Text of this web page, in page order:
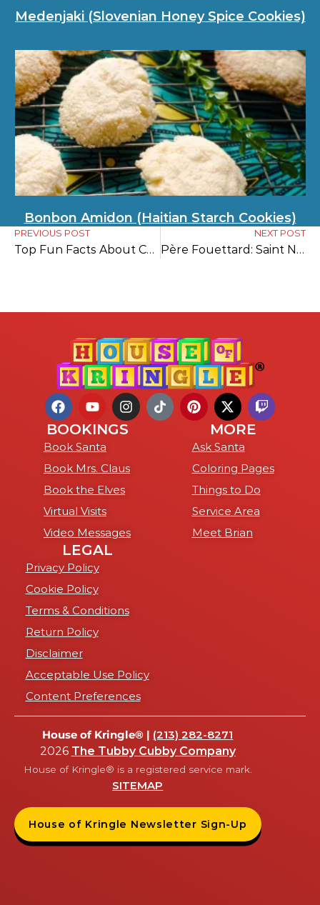
Medenjaki (Slovenian Honey Spice Cookies)
Bonbon Amidon (Haitian Starch Cookies)
PREVIOUS POST
Top Fun Facts About Christmas in England
NEXT POST
Père Fouettard: Saint Nicholas’s Dark Companion
BOOKINGS
Book Santa
Book Mrs. Claus
Book the Elves
Virtual Visits
Video Messages
MORE
Ask Santa
Coloring Pages
Things to Do
Service Area
Meet Brian
LEGAL
Privacy Policy
Cookie Policy
Terms & Conditions
Return Policy
Disclaimer
Acceptable Use Policy
Content Preferences
House of Kringle® | (213) 282-8271
2026 The Tubby Cubby Company
House of Kringle® is a registered service mark.
SITEMAP
House of Kringle Newsletter Sign-Up